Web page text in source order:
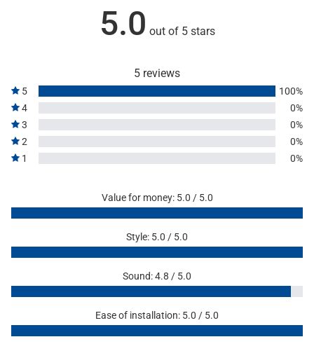
5.0 out of 5 stars
5 reviews
5
100%
4
0%
3
0%
2
0%
1
0%
Value for money: 5.0 / 5.0
Style: 5.0 / 5.0
Sound: 4.8 / 5.0
Ease of installation: 5.0 / 5.0